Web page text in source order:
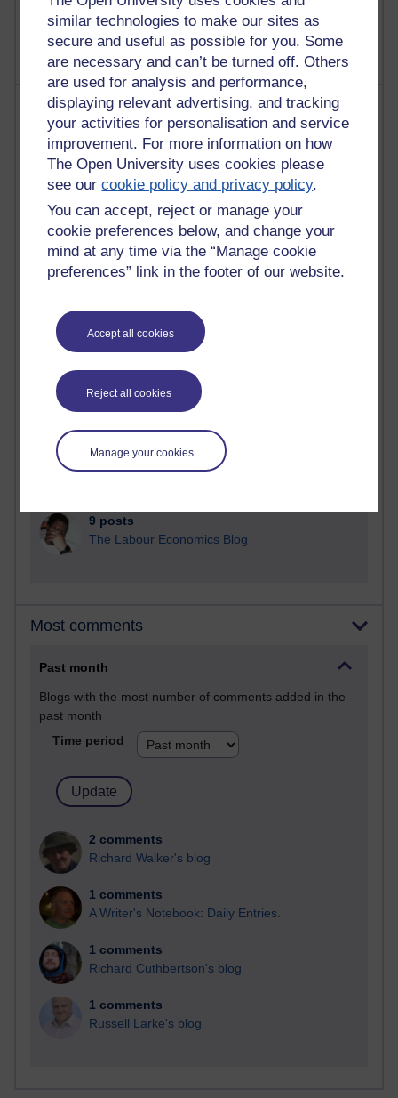
similar technologies to make our sites as
secure and useful as possible for you. Some
are necessary and can’t be turned off. Others
are used for analysis and performance,
displaying relevant advertising, and tracking
your activities for personalisation and service
improvement. For more information on how
The Open University uses cookies please
see ourcookie policy and privacy policy.
You can accept, reject or manage your
cookie preferences below, and change your
mind at any time via the “Manage cookie
preferences” link in the footer of our website.
Accept all cookies
Reject all cookies
Manage your cookies
A Writer's Notebook: Daily Entries.
Most posts
Past month
Blogs with the most number of posts in the past month
Time period
Russell Larke's blog
29 posts
Martin Cadwell's blog
25 posts
A Writer's Notebook: Daily Entries.
9 posts
The Labour Economics Blog
Most comments
Past month
Blogs with the most number of comments added in the
past month
Time period
2 comments
Richard Walker's blog
1 comments
A Writer's Notebook: Daily Entries.
1 comments
Richard Cuthbertson's blog
1 comments
Russell Larke's blog